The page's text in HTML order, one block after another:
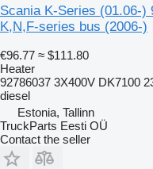
Scania K-Series (01.06-)
K,N,F-series bus (2006-)
€96.77 ≈ $111.80
Heater
92786037 3X400V DK7100
diesel
Estonia, Tallinn
TruckParts Eesti OÜ
Contact the seller